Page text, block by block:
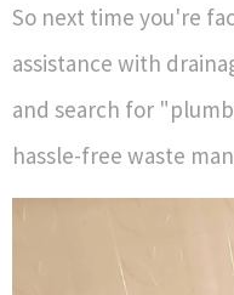
So next time you're
assistance with
and search for
hassle-free waste